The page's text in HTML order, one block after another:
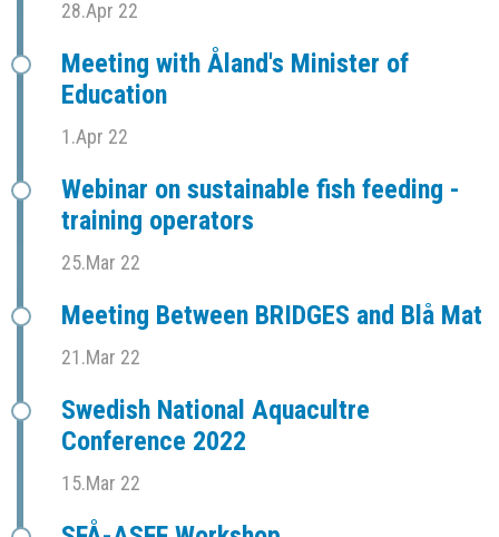
28.Apr 22
Meeting with Åland's Minister of
Education
1.Apr 22
Webinar on sustainable fish feeding -
training operators
25.Mar 22
Meeting Between BRIDGES and Blå Mat
21.Mar 22
Swedish National Aquacultre
Conference 2022
15.Mar 22